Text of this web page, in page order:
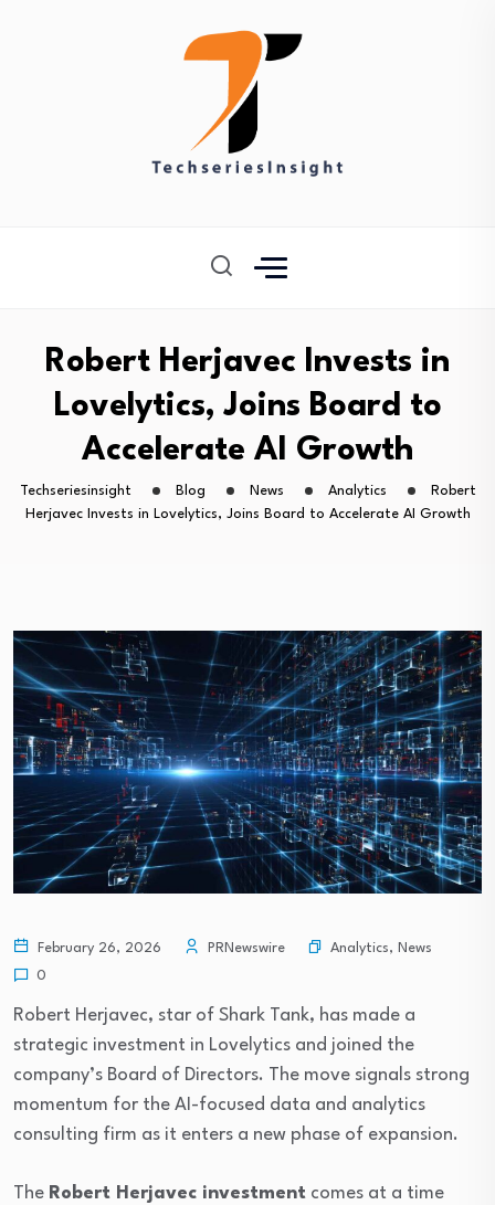
Robert Herjavec Invests in
Lovelytics, Joins Board to
Accelerate AI Growth
Techseriesinsight Blog News Analytics
Robert
Herjavec Invests in Lovelytics, Joins Board to Accelerate AI Growth
February 26, 2026 PRNewswire Analytics, News
0
Robert Herjavec, star of Shark Tank, has made a
strategic investment in Lovelytics and joined the
company’s Board of Directors. The move signals strong
momentum for the AI-focused data and analytics
consulting firm as it enters a new phase of expansion.
The Robert Herjavec investment comes at a time